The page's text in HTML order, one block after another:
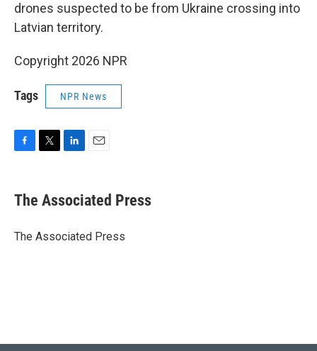
drones suspected to be from Ukraine crossing into
Latvian territory.
Copyright 2026 NPR
Tags NPR News
e
b
o
t
r
k
e
I
i
l
The Associated Press
The Associated Press